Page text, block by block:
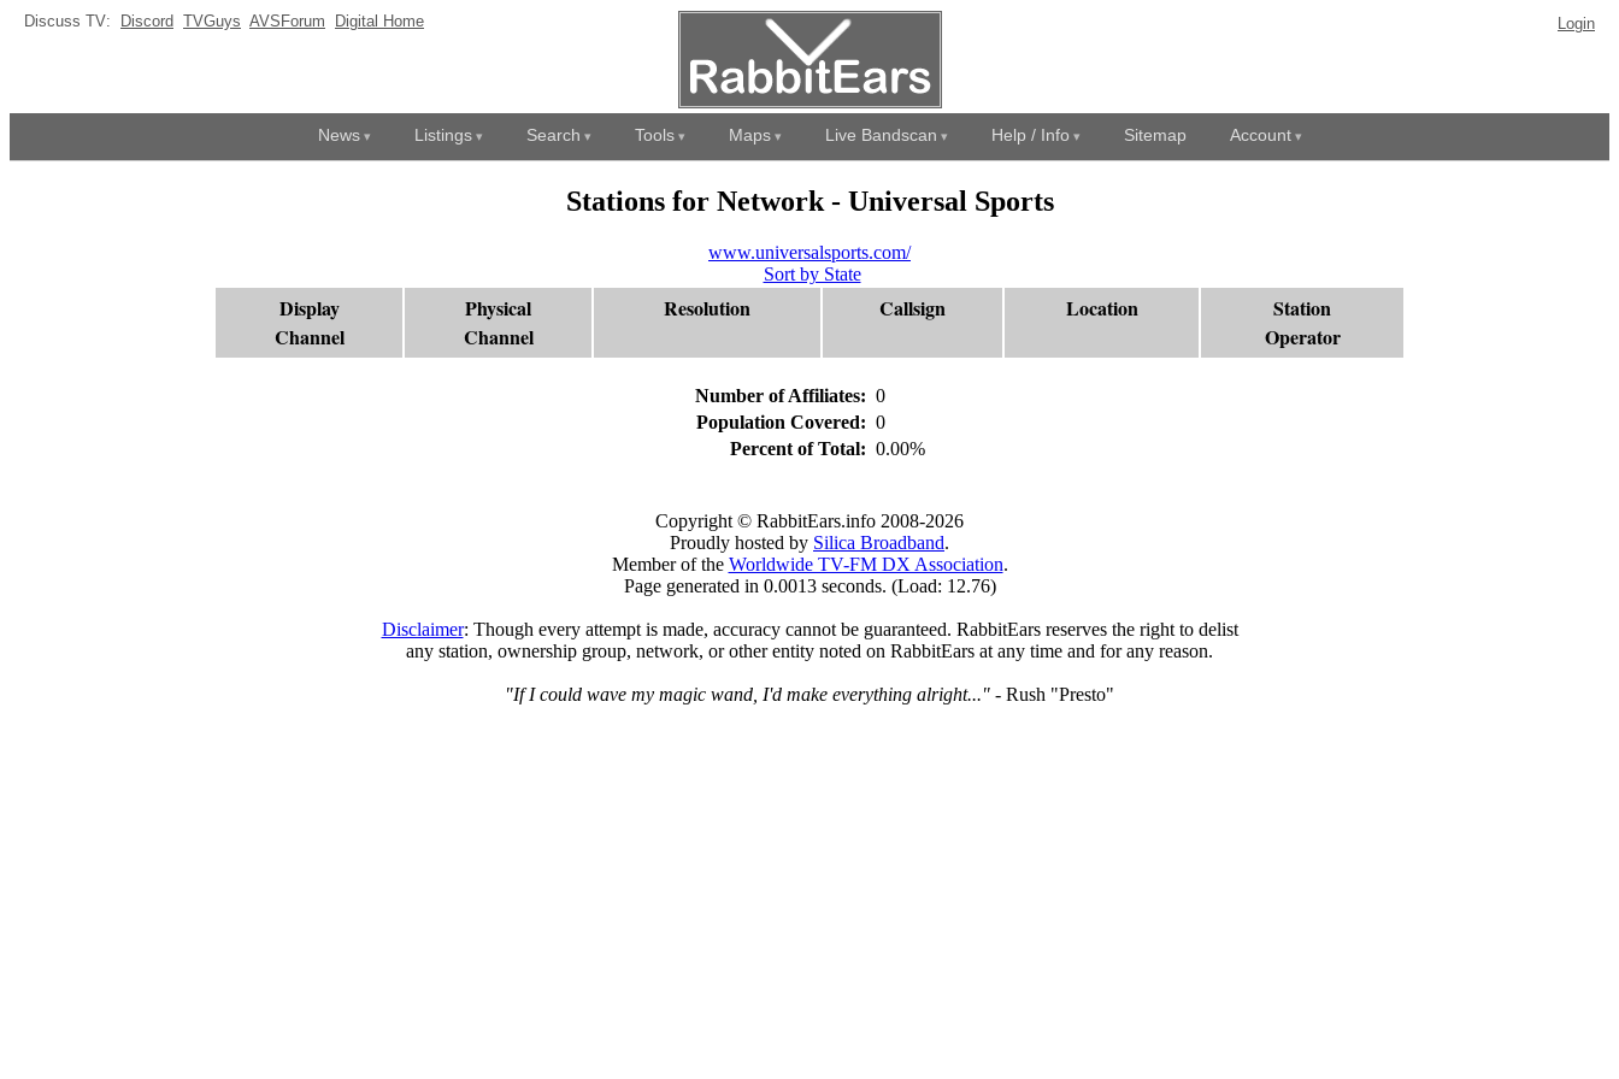
Discuss TV: Discord TVGuys AVSForum Digital Home Login
News Listings Search Tools Maps Live Bandscan Help / Info Sitemap Account
Stations for Network - Universal Sports
www.universalsports.com/
Sort by State
Display
Channel
Physical
Channel
Resolution Callsign Location
Station
Operator
Number of Affiliates: 0
Population Covered: 0
Percent of Total: 0.00%
Copyright © RabbitEars.info 2008-2026
Proudly hosted by Silica Broadband.
Member of the Worldwide TV-FM DX Association.
Page generated in 0.0013 seconds. (Load: 12.76)
Disclaimer: Though every attempt is made, accuracy cannot be guaranteed. RabbitEars reserves the right to delist
any station, ownership group, network, or other entity noted on RabbitEars at any time and for any reason.
"If I could wave my magic wand, I'd make everything alright..." - Rush "Presto"